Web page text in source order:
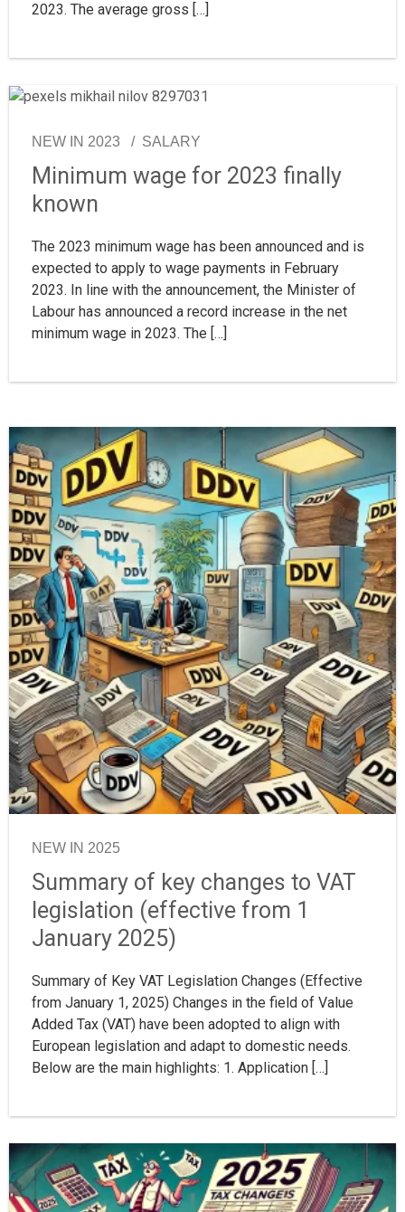
2023. The average gross […]
NEW IN 2023 SALARY
Minimum wage for 2023 finally
known
The 2023 minimum wage has been announced and is
expected to apply to wage payments in February
2023. In line with the announcement, the Minister of
Labour has announced a record increase in the net
minimum wage in 2023. The […]
NEW IN 2025
Summary of key changes to VAT
legislation (effective from 1
January 2025)
Summary of Key VAT Legislation Changes (Effective
from January 1, 2025) Changes in the field of Value
Added Tax (VAT) have been adopted to align with
European legislation and adapt to domestic needs.
Below are the main highlights: 1. Application […]